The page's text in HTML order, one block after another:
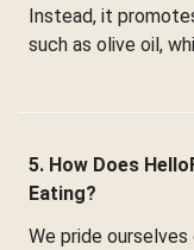
Instead, it
such as olive oil,
5. How Does
Eating?
We pride